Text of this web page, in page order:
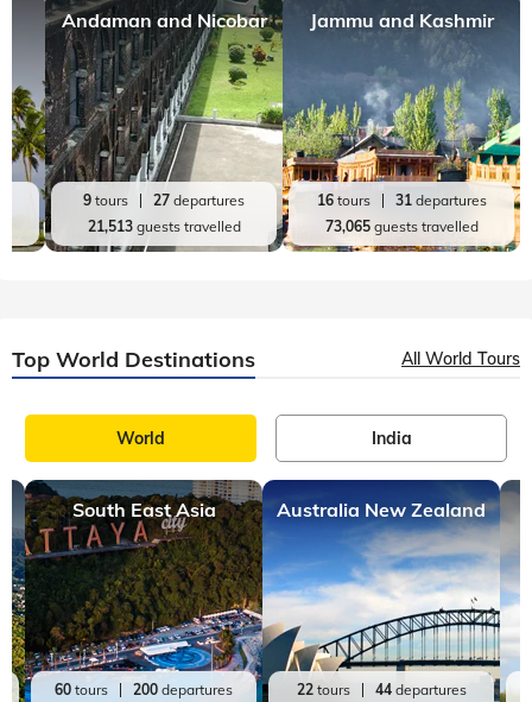
Andaman and Nicobar
9 tours 27 departures
21,513guests travelled
Jammu and Kashmir
16tours 31departures
73,065guests travelled
Top World Destinations All World Tours
World India
South East Asia
60 tours 200 departures
Australia New Zealand
22tours 44departures